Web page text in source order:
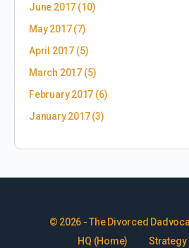
June 2017 (10)
May 2017(7)
April 2017(5)
March 2017(5)
February 2017 (6)
January 2017(3)
© 2026 - The Divorced
HQ (Home)
Strategy